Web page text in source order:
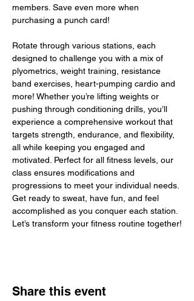
members. Save even more when
purchasing a punch card!
Rotate through various stations, each
designed to challenge you with a mix of
plyometrics, weight training, resistance
band exercises, heart-pumping cardio and
more! Whether you’re lifting weights or
pushing through conditioning drills, you’ll
experience a comprehensive workout that
targets strength, endurance, and flexibility,
all while keeping you engaged and
motivated. Perfect for all fitness levels, our
class ensures modifications and
progressions to meet your individual needs.
Get ready to sweat, have fun, and feel
accomplished as you conquer each station.
Let’s transform your fitness routine together!
Share this event